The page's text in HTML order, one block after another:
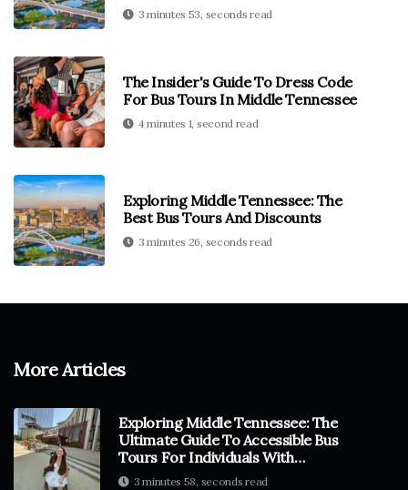
3 minutes 53, seconds read
The Insider's Guide To Dress Code
For Bus Tours In Middle Tennessee
4 minutes 1, second read
Exploring Middle Tennessee: The
Best Bus Tours And Discounts
3 minutes 26, seconds read
More Articles
Exploring Middle Tennessee: The
Ultimate Guide To Accessible Bus
Tours For Individuals With
Disabilities
3 minutes 58, seconds read